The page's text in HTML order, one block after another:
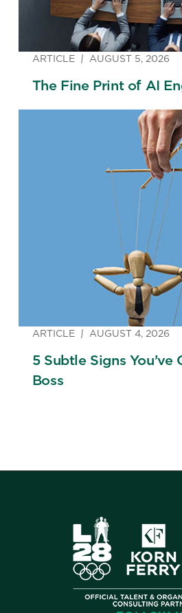
ARTICLE AUGUST 5, 2026
The Fine Print of AI
ARTICLE AUGUST 4, 2026
5 Subtle Signs You’ve
Boss